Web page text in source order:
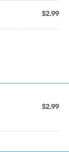
$2.99
$2.99